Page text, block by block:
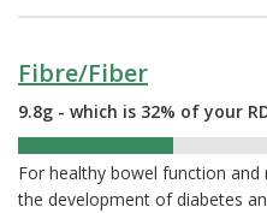
Fibre/Fiber
9.8g - which is 32% of your
For healthy bowel function
the development of diabetes